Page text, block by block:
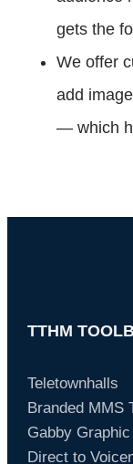
gets the
We offer
add
— which
TTHM
Teletownhalls
Branded MMS
Gabby Graphic
Direct to